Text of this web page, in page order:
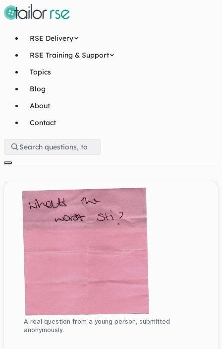
RSE Delivery
RSE Training & Support
Topics
Blog
About
Contact
A real question from a young person, submitted
anonymously.